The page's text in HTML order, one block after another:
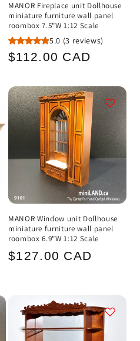
MANOR Fireplace unit Dollhouse
miniature furniture wall panel
roombox 7.5"W 1:12 Scale
5.0 (3 reviews)
Regular
$112.00 CAD
MANOR Window unit Dollhouse
miniature furniture wall panel
roombox 6.9"W 1:12 Scale
Regular
$127.00 CAD